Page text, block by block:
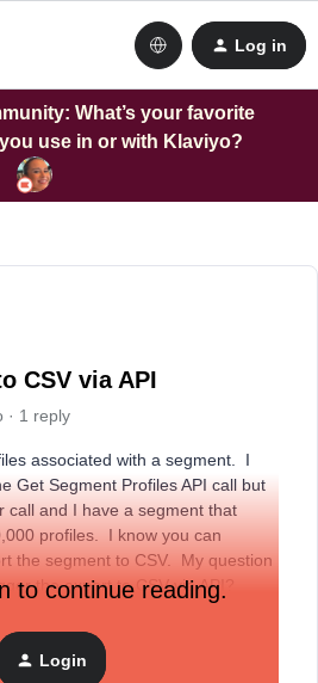
Log in
What’s your favorite
use in or with Klaviyo?
CSV via API
1 reply
associated with a segment. I
Get Segment Profiles API call but
call and I have a segment that
profiles. I know you can
the segment to CSV. My question
the export to CSV via API?
to continue reading.
Login